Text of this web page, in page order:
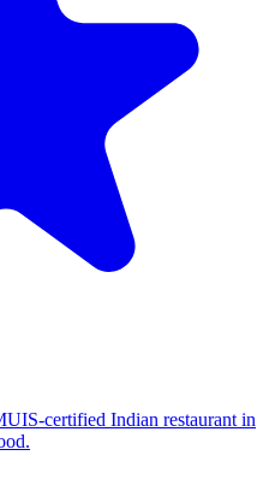
certified Indian restaurant in